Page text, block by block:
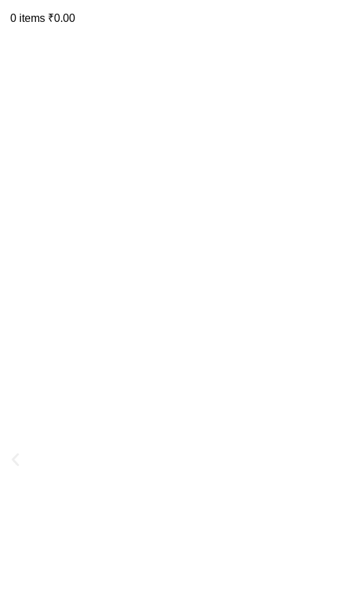
0 items ₹0.00